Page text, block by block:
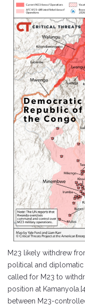
M23 likely withdrew
political and diplomatic
called for M23 to
position at
between M23-